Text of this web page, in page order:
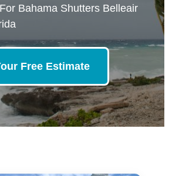
Bahama Shutters Belleair
Free Estimate